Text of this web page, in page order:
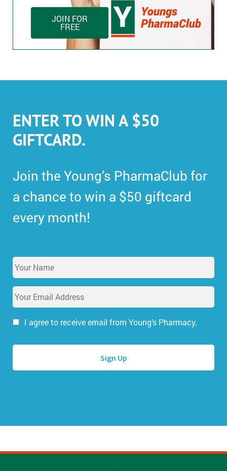
JOIN FOR
FREE
ENTER TO WIN A $50
GIFTCARD.
Join the Young’s PharmaClub for
a chance to win a $50 giftcard
every month!
Y
o
u
r
N
m
*
E
m
a
i
r
I agree to receive email from Young’s Pharmacy.